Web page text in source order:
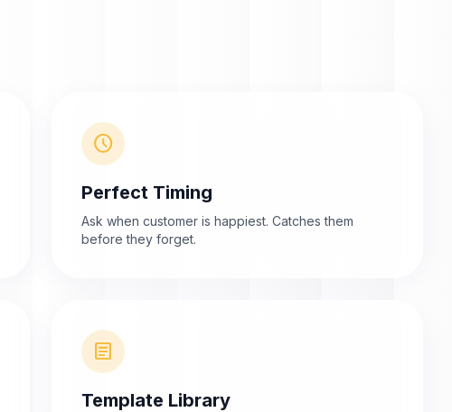
schedule
Perfect Timing
Ask when customer is happiest. Catches them
before they forget.
article
Template Library